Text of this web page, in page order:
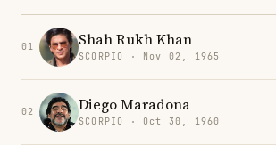
01 Shah Rukh Khan
SCORPIO · Nov 02, 1965
02 Diego Maradona
SCORPIO · Oct 30, 1960